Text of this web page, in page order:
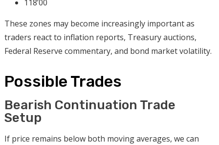
118’00
These zones may become increasingly important as
traders react to inflation reports, Treasury auctions,
Federal Reserve commentary, and bond market volatility.
Possible Trades
Bearish Continuation Trade
Setup
If price remains below both moving averages, we can